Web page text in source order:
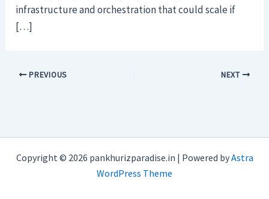
infrastructure and orchestration that could scale if
[…]
PREVIOUS NEXT
Copyright © 2026 pankhurizparadise.in | Powered byAstra
WordPress Theme